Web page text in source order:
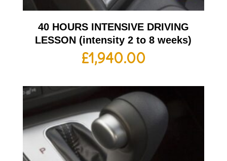
40 HOURS INTENSIVE DRIVING
LESSON (intensity 2 to 8 weeks)
£1,940.00